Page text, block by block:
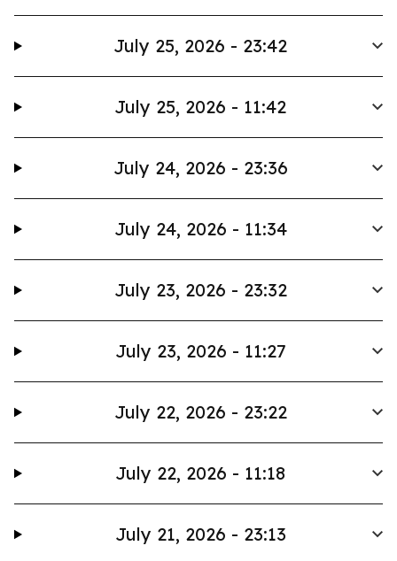
July 25, 2026 - 23:42
July 25, 2026 - 11:42
July 24, 2026 - 23:36
July 24, 2026 - 11:34
July 23, 2026 - 23:32
July 23, 2026 - 11:27
July 22, 2026 - 23:22
July 22, 2026 - 11:18
July 21, 2026 - 23:13